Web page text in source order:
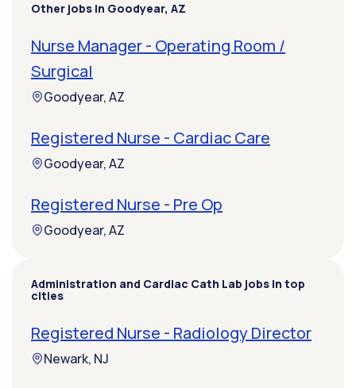
Other jobs in Goodyear, AZ
Nurse Manager - Operating Room /
Surgical
Goodyear, AZ
Registered Nurse - Cardiac Care
Goodyear, AZ
Registered Nurse - Pre Op
Goodyear, AZ
Administration and Cardiac Cath Lab jobs in top
cities
Registered Nurse - Radiology Director
Newark, NJ